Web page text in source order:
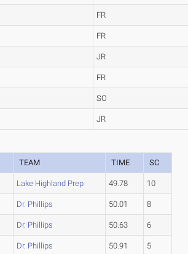
FR
FR
JR
FR
SO
JR
TEAM TIME SC
Lake Highland Prep 49.78 10
Dr. Phillips 50.01 8
Dr. Phillips 50.63 6
Dr. Phillips 50.91 5